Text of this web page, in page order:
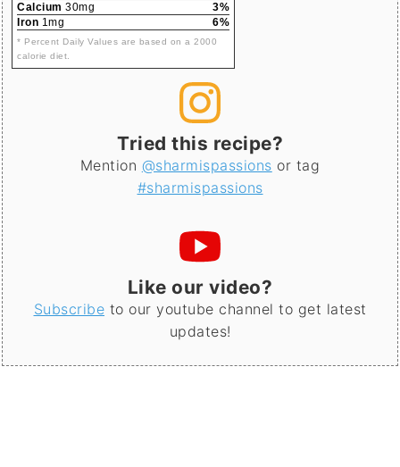
Calcium 30mg
3%
Iron 1mg 6%
* Percent Daily Values are based on a 2000
calorie diet.
Tried this recipe?
Mention @sharmispassions or tag
#sharmispassions
Like our video?
Subscribe to our youtube channel to get latest
updates!